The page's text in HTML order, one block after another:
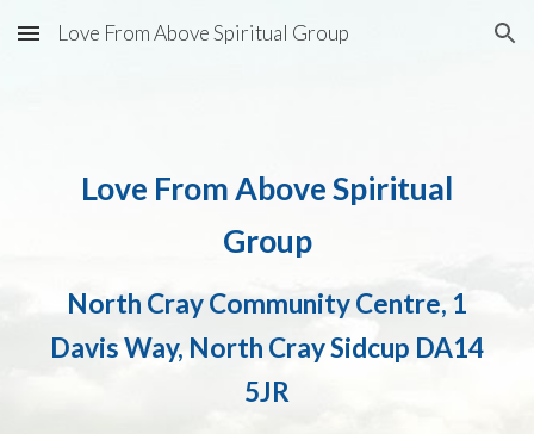
Skip to main content Skip to navigation
Love From Above Spiritual Group
Love From Above Spiritual
Group
North Cray Community Centre, 1
Davis Way, North Cray Sidcup DA14
5JR